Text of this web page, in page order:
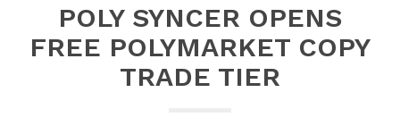
POLY SYNCER OPENS
FREE POLYMARKET COPY
TRADE TIER